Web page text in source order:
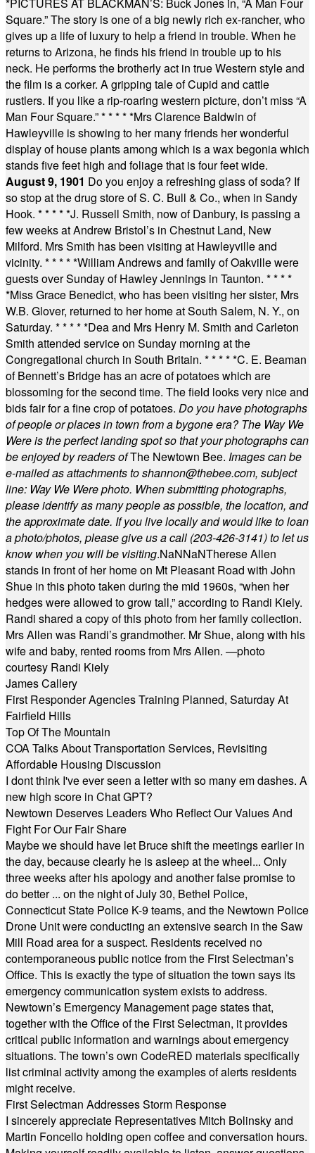
Square.” The story is one of a big newly rich ex-rancher, who
gives up a life of luxury to help a friend in trouble. When he
returns to Arizona, he finds his friend in trouble up to his
neck. He performs the brotherly act in true Western style and
the film is a corker. A gripping tale of Cupid and cattle
rustlers. If you like a rip-roaring western picture, don’t miss “A
Man Four Square.”* * * * *Mrs Clarence Baldwin of
Hawleyville is showing to her many friends her wonderful
display of house plants among which is a wax begonia which
stands five feet high and foliage that is four feet wide.
August 9, 1901 Do you enjoy a refreshing glass of soda? If
so stop at the drug store of S. C. Bull & Co., when in Sandy
Hook. * * * * *J. Russell Smith, now of Danbury, is passing a
few weeks at Andrew Bristol’s in Chestnut Land, New
Milford. Mrs Smith has been visiting at Hawleyville and
vicinity. * * * * *William Andrews and family of Oakville were
guests over Sunday of Hawley Jennings in Taunton. * * * *
*Miss Grace Benedict, who has been visiting her sister, Mrs
W.B. Glover, returned to her home at South Salem, N. Y., on
Saturday. * * * * *Dea and Mrs Henry M. Smith and Carleton
Smith attended service on Sunday morning at the
Congregational church in South Britain. * * * * *C. E. Beaman
of Bennett’s Bridge has an acre of potatoes which are
blossoming for the second time. The field looks very nice and
bids fair for a fine crop of potatoes. Do you have photographs
of people or places in town from a bygone era? The Way We
Were is the perfect landing spot so that your photographs can
be enjoyed by readers ofThe Newtown Bee. Images can be
e-mailed as attachments toshannon@thebee.com, subject
line: Way We Were photo. When submitting photographs,
please identify as many people as possible, the location, and
the approximate date. If you live locally and would like to loan
a photo/photos, please give us a call (203-426-3141) to let us
know when you will be visiting.NaNNaNTherese Allen
stands in front of her home on Mt Pleasant Road with John
Shue in this photo taken during the mid 1960s, “when her
hedges were allowed to grow tall,” according to Randi Kiely.
Randi shared a copy of this photo from her family collection.
Mrs Allen was Randi’s grandmother. Mr Shue, along with his
wife and baby, rented rooms from Mrs Allen. —photo
courtesy Randi Kiely
James Callery
First Responder Agencies Training Planned, Saturday At
Fairfield Hills
Top Of The Mountain
COA Talks About Transportation Services, Revisiting
Affordable Housing Discussion
I dont think I've ever seen a letter with so many em dashes. A
new high score in Chat GPT?
Newtown Deserves Leaders Who Reflect Our Values And
Fight For Our Fair Share
Maybe we should have let Bruce shift the meetings earlier in
the day, because clearly he is asleep at the wheel... Only
three weeks after his apology and another false promise to
do better ... on the night of July 30, Bethel Police,
Connecticut State Police K-9 teams, and the Newtown Police
Drone Unit were conducting an extensive search in the Saw
Mill Road area for a suspect. Residents received no
contemporaneous public notice from the First Selectman’s
Office. This is exactly the type of situation the town says its
emergency communication system exists to address.
Newtown’s Emergency Management page states that,
together with the Office of the First Selectman, it provides
critical public information and warnings about emergency
situations. The town’s own CodeRED materials specifically
list criminal activity among the examples of alerts residents
might receive.
First Selectman Addresses Storm Response
I sincerely appreciate Representatives Mitch Bolinsky and
Martin Foncello holding open coffee and conversation hours.